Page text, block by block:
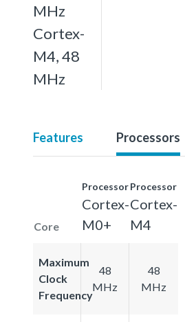
MHz
Cortex-
M4, 48
MHz
Features Processors
Core
Processor
Cortex-
M0+
Processor
Cortex-
M4
Maximum
Clock
Frequency
48
MHz
48
MHz